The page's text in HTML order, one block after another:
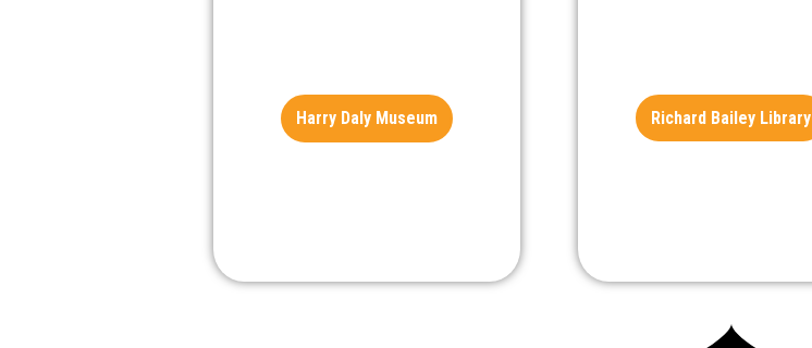
Harry Daly Museum Richard Bailey Library